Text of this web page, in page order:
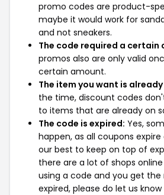
promo codes are product-
maybe it would work for
and not sneakers.
The code required a certain
promos also are only valid
certain amount.
The item you want is
the time, discount codes
to items that are already on
The code is expired: Yes,
happen, as all coupons
our best to keep on top of
there are a lot of shops
using a code and you get the
expired, please do let us